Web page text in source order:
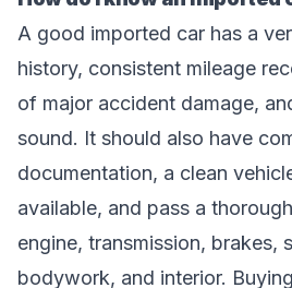
A good imported car has a
history, consistent mileage
of major accident damage,
sound. It should also have
documentation, a clean
available, and pass a
engine, transmission, brakes,
bodywork, and interior.